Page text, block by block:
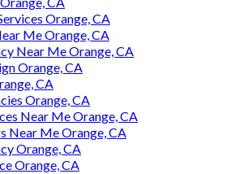
Orange, CA
Me Orange, CA
Near Me Orange, CA
Orange, CA
CA
Orange, CA
Near Me Orange, CA
Near Me Orange, CA
Orange, CA
Orange, CA